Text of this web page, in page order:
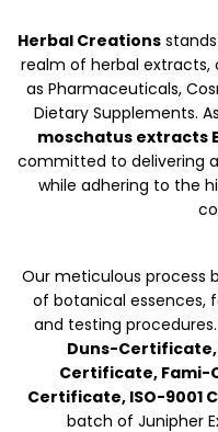
Herbal Creations
realm of herbal extracts,
as Pharmaceuticals,
Dietary Supplements.
moschatus extracts
committed to delivering
while adhering to the
Our meticulous process
of botanical essences,
and testing
Duns-Certificate,
Certificate, Fami-
Certificate, ISO-9001
batch of Junipher